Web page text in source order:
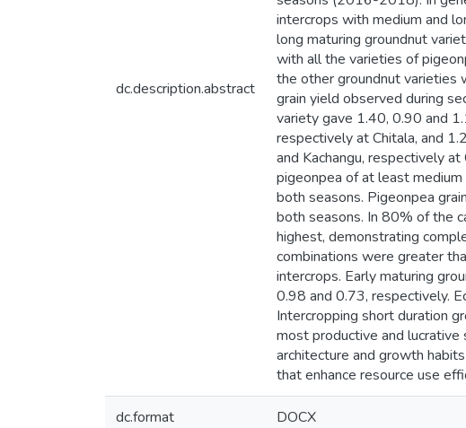
dc.description.abstract
intercrops with medium and
long maturing groundnut
with all the varieties of
the other groundnut varieties
grain yield observed during
variety gave 1.40, 0.90 and
respectively at Chitala, and
and Kachangu, respectively
pigeonpea of at least
both seasons. Pigeonpea
both seasons. In 80% of the
highest, demonstrating
combinations were greater
intercrops. Early maturing
0.98 and 0.73, respectively.
Intercropping short duration
most productive and
architecture and growth
that enhance resource use
dc.format DOCX